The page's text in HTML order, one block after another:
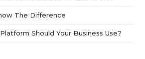
The Difference
Should Your Business Use?